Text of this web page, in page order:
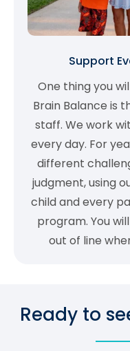
Support
One thing you
Brain Balance is
staff. We work
every day. For
different
judgment, using
child and every
program. You
out of line
Ready to